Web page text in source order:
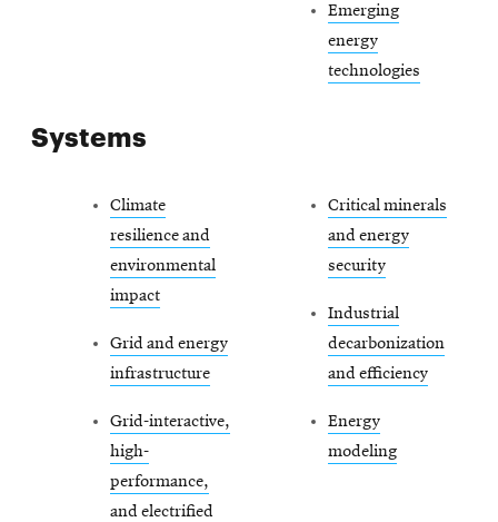
Emerging
energy
technologies
Systems
Climate
resilience and
environmental
impact
Grid and energy
infrastructure
Grid-interactive,
high-
performance,
and electrified
Critical minerals
and energy
security
Industrial
decarbonization
and efficiency
Energy
modeling